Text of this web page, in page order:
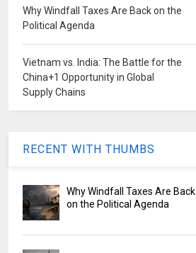
Why Windfall Taxes Are Back on the
Political Agenda
Vietnam vs. India: The Battle for the
China+1 Opportunity in Global
Supply Chains
RECENT WITH THUMBS
Why Windfall Taxes Are Back
on the Political Agenda